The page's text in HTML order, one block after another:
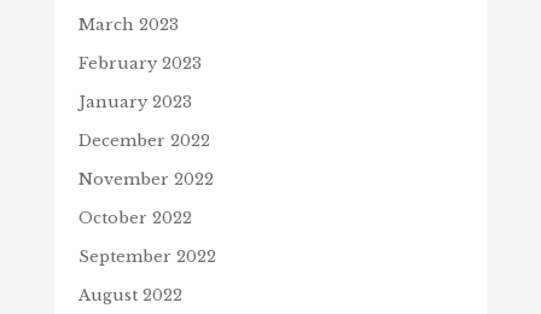
March 2023
February 2023
January 2023
December 2022
November 2022
October 2022
September 2022
August 2022